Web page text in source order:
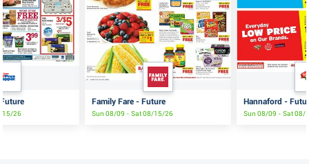
15/26
Family Fare - Future
Sun 08/09 - Sat 08/15/26
Hannaford -
Sun 08/09 - Sat 08/